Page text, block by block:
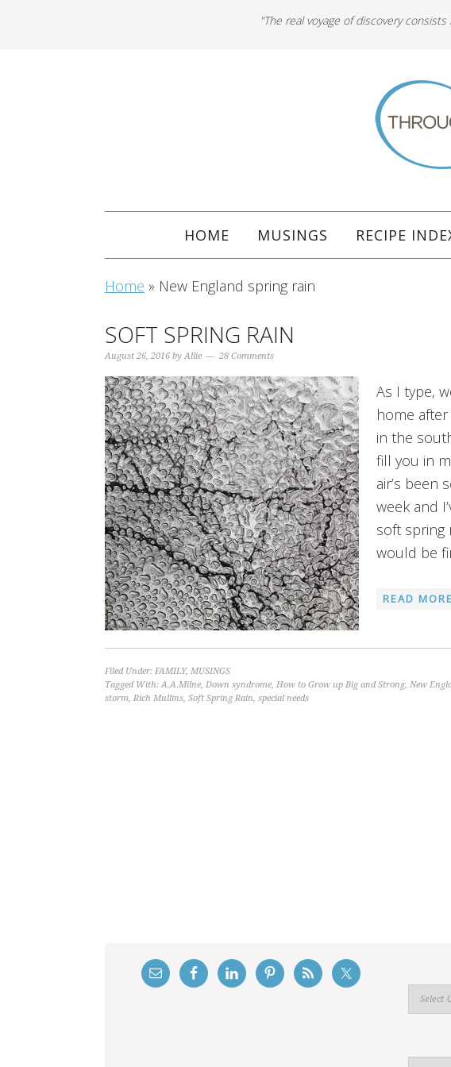
"The real voyage of discovery
HOME MUSINGS RECIPE
Home » New England spring rain
SOFT SPRING RAIN
August 26, 2016 byAllie 28 Comments
As I type,
home
in the
fill you in
air’s been
week and
soft spring
would be
READ
Filed Under: FAMILY, MUSINGS
Tagged With:A.A.Milne, Down syndrome, How to Grow up Big and Strong, New
storm, Rich Mullins, Soft Spring Rain, special needs
Search
By